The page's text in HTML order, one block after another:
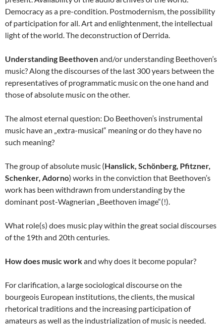
Democracy as a pre-condition. Postmodernism, the possibility
of participation for all. Art and enlightenment, the intellectual
light of the world. The deconstruction of Derrida.
Understanding Beethovenand/or understanding Beethoven’s
music? Along the discourses of the last 300 years between the
representatives of programmatic music on the one hand and
those of absolute music on the other.
The almost eternal question: Do Beethoven’s instrumental
music have an „extra-musical“ meaning or do they have no
such meaning?
The group of absolute music (Hanslick, Schönberg, Pfitzner,
Schenker, Adorno) works in the conviction that Beethoven’s
work has been withdrawn from understanding by the
dominant post-Wagnerian „Beethoven image“(!).
What role(s) does music play within the great social discourses
of the 19th and 20th centuries.
How does music workand why does it become popular?
For clarification, a large sociological discourse on the
bourgeois European institutions, the clients, the musical
rhetorical traditions and the increasing participation of
amateurs as well as the industrialization of music is needed.